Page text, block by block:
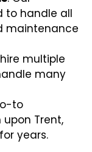
to handle all
maintenance
multiple
many
to
Trent,
years.